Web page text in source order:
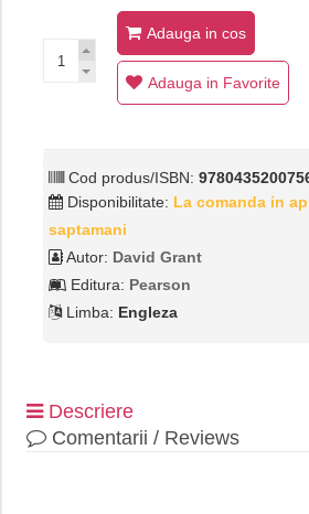
Adauga in cos
Adauga in Favorite
Cod produs/ISBN:
Disponibilitate: La comanda in
saptamani
Autor: David Grant
Editura: Pearson
Limba: Engleza
Descriere
Comentarii / Reviews